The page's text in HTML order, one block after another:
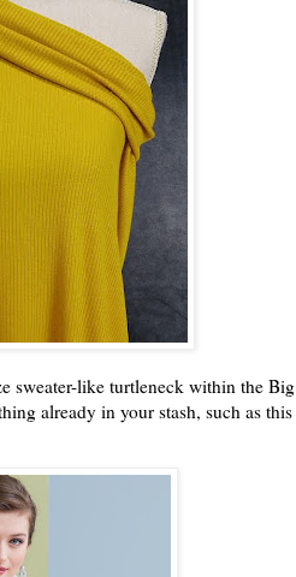
sweater-like turtleneck within the Big
already in your stash, such as this